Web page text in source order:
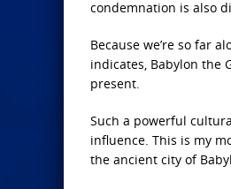
condemnation is also
Because we’re so far
indicates, Babylon the
present.
Such a powerful
influence. This is my
the ancient city of